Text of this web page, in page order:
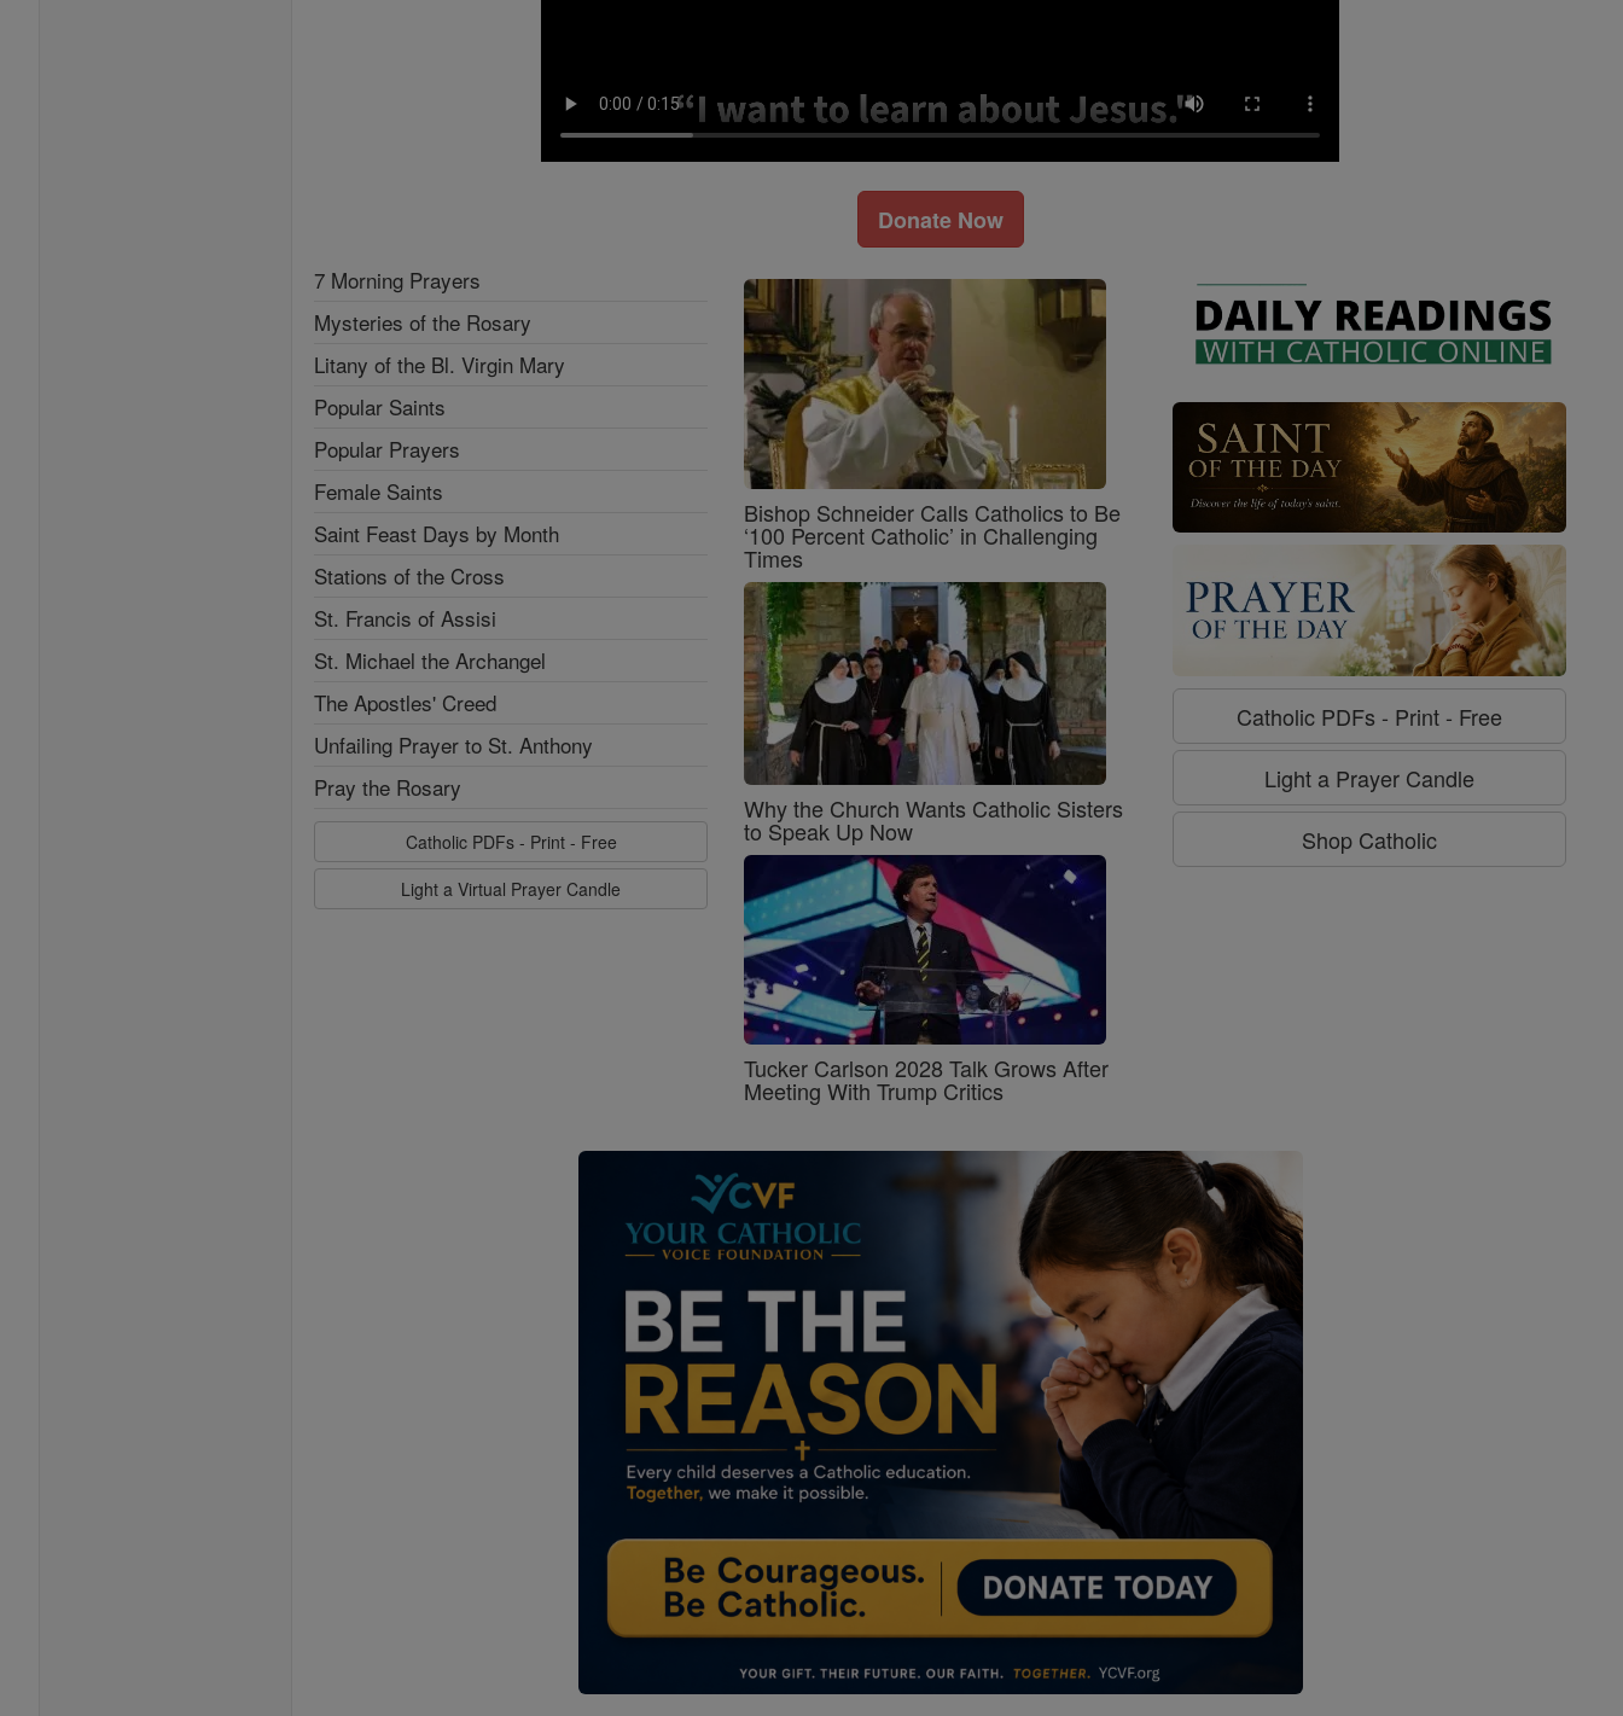
Donate Now
7 Morning Prayers
Mysteries of the Rosary
Litany of the Bl. Virgin Mary
Popular Saints
Popular Prayers
Female Saints
Saint Feast Days by Month
Stations of the Cross
St. Francis of Assisi
St. Michael the Archangel
The Apostles' Creed
Unfailing Prayer to St. Anthony
Pray the Rosary
Catholic PDFs - Print - Free
Light a Virtual Prayer Candle
Bishop Schneider Calls Catholics to Be
‘100 Percent Catholic’ in Challenging
Times
Why the Church Wants Catholic Sisters
to Speak Up Now
Tucker Carlson 2028 Talk Grows After
Meeting With Trump Critics
Catholic PDFs - Print - Free
Light a Prayer Candle
Shop Catholic